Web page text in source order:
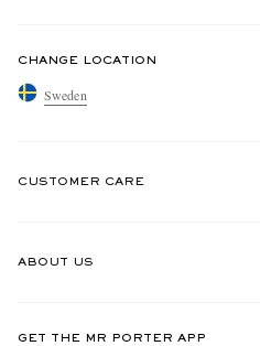
CHANGE LOCATION
Sweden
CUSTOMER CARE
ABOUT US
GET THE MR PORTER APP